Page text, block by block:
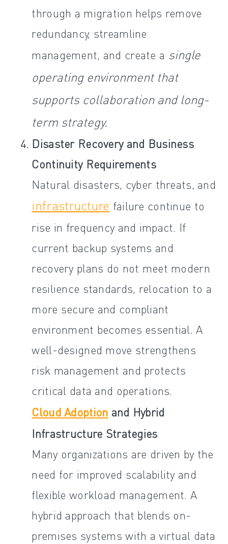
through a migration helps remove
redundancy, streamline
management, and create a single
operating environment that
supports collaboration and long-
term strategy.
Disaster Recovery and Business
Continuity Requirements
Natural disasters, cyber threats, and
infrastructure failure continue to
rise in frequency and impact. If
current backup systems and
recovery plans do not meet modern
resilience standards, relocation to a
more secure and compliant
environment becomes essential. A
well-designed move strengthens
risk management and protects
critical data and operations.
Cloud Adoption and Hybrid
Infrastructure Strategies
Many organizations are driven by the
need for improved scalability and
flexible workload management. A
hybrid approach that blends on-
premises systems with a virtual data